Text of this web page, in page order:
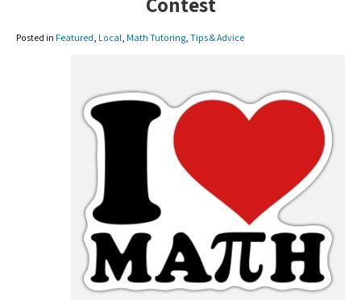
Posted in Featured Local Math Tutoring Tips & Advice